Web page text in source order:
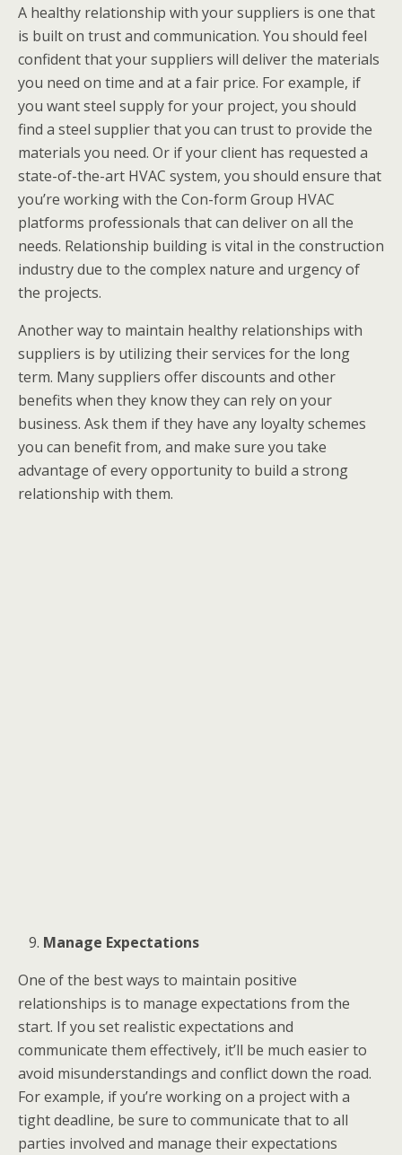
A healthy relationship with your suppliers is one that
is built on trust and communication. You should feel
confident that your suppliers will deliver the materials
you need on time and at a fair price. For example, if
you wantsteel supply for your project, you should
find a steel supplier that you can trust to provide the
materials you need. Or if your client has requested a
state-of-the-art HVAC system, you should ensure that
you’re working with the Con-form Group HVAC
platforms professionals that can deliver on all the
needs. Relationship building is vital in the construction
industry due to the complex nature and urgency of
the projects.
Another way to maintain healthy relationships with
suppliers is by utilizing their services for the long
term. Many suppliers offer discounts and other
benefits when they know they can rely on your
business. Ask them if they have any loyalty schemes
you can benefit from, and make sure you take
advantage of every opportunity to build a strong
relationship with them.
Manage Expectations
One of the best ways to maintain positive
relationships is to manage expectations from the
start. If you set realistic expectations and
communicate them effectively, it’ll be much easier to
avoid misunderstandings and conflict down the road.
For example, if you’re working on a project with a
tight deadline, be sure to communicate that to all
parties involved and manage their expectations